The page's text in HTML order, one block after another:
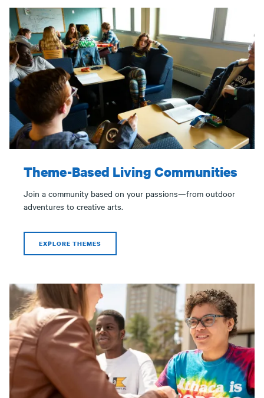
Theme-Based Living Communities
Join a community based on your passions—from outdoor
adventures to creative arts.
EXPLORE THEMES